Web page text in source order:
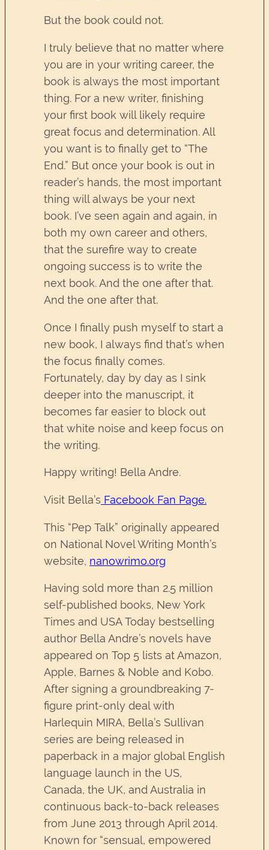
But the book could not.
I truly believe that no matter where
you are in your writing career, the
book is always the most important
thing. For a new writer, finishing
your first book will likely require
great focus and determination. All
you want is to finally get to “The
End.” But once your book is out in
reader’s hands, the most important
thing will always be your next
book. I’ve seen again and again, in
both my own career and others,
that the surefire way to create
ongoing success is to write the
next book. And the one after that.
And the one after that.
Once I finally push myself to start a
new book, I always find that’s when
the focus finally comes.
Fortunately, day by day as I sink
deeper into the manuscript, it
becomes far easier to block out
that white noise and keep focus on
the writing.
Happy writing! Bella Andre.
Visit Bella’s Facebook Fan Page.
This “Pep Talk” originally appeared
on National Novel Writing Month’s
website, nanowrimo.org
Having sold more than 2.5 million
self-published books, New York
Times and USA Today bestselling
author Bella Andre’s novels have
appeared on Top 5 lists at Amazon,
Apple, Barnes & Noble and Kobo.
After signing a groundbreaking 7-
figure print-only deal with
Harlequin MIRA, Bella’s Sullivan
series are being released in
paperback in a major global English
language launch in the US,
Canada, the UK, and Australia in
continuous back-to-back releases
from June 2013 through April 2014.
Known for “sensual, empowered